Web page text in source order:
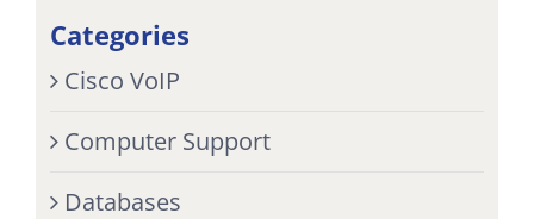
Categories
Cisco VoIP
Computer Support
Databases